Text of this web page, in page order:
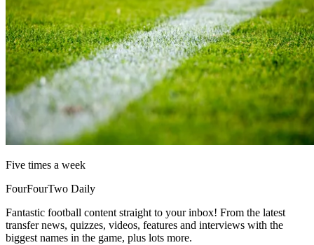
Five times a week
FourFourTwo Daily
Fantastic football content straight to your inbox! From the latest
transfer news, quizzes, videos, features and interviews with the
biggest names in the game, plus lots more.